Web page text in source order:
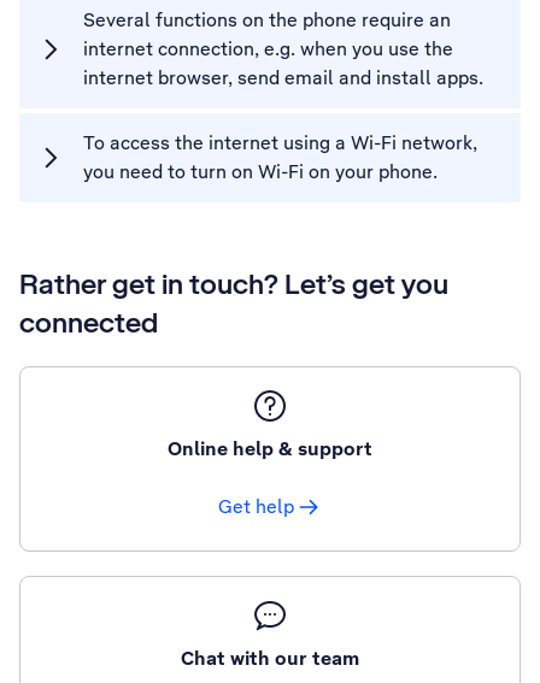
Several functions on the phone require an
internet connection, e.g. when you use the
internet browser, send email and install apps.
To access the internet using a Wi-Fi network,
you need to turn on Wi-Fi on your phone.
Rather get in touch? Let’s get you
connected
Online help & support
Get help
Chat with our team